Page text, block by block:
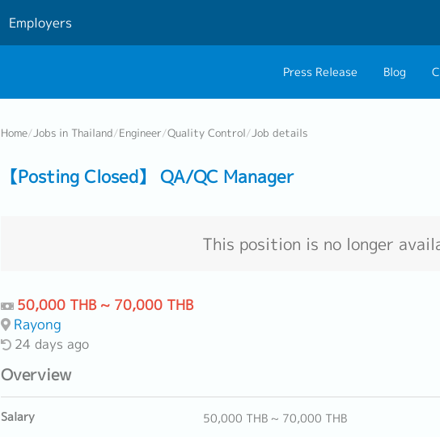
Employers
Press Release Blog
Home/Jobs in Thailand/Engineer/Quality Control/Job details
【Posting Closed】 QA/QC Manager
This position is no longer
50,000 THB ~ 70,000 THB
Rayong
24 days ago
Overview
Salary
50,000 THB ~ 70,000 THB